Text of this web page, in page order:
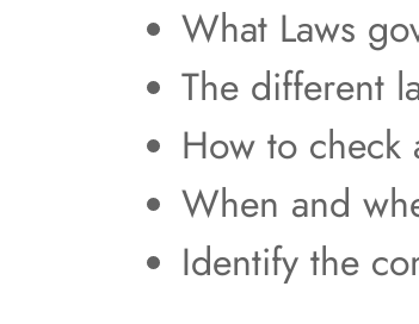
What Laws
The different
How to check
When and
Identify the